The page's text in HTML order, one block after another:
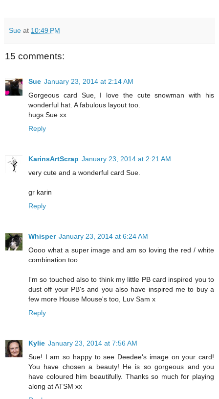
Sue at 10:49 PM
15 comments:
Sue January 23, 2014 at 2:14 AM
Gorgeous card Sue, I love the cute snowman with his
wonderful hat. A fabulous layout too.
hugs Sue xx
Reply
KarinsArtScrap January 23, 2014 at 2:21 AM
very cute and a wonderful card Sue.
gr karin
Reply
Whisper January 23, 2014 at 6:24 AM
Oooo what a super image and am so loving the red / white
combination too.
I'm so touched also to think my little PB card inspired you to
dust off your PB's and you also have inspired me to buy a
few more House Mouse's too, Luv Sam x
Reply
Kylie January 23, 2014 at 7:56 AM
Sue! I am so happy to see Deedee's image on your card!
You have chosen a beauty! He is so gorgeous and you
have coloured him beautifully. Thanks so much for playing
along at ATSM xx